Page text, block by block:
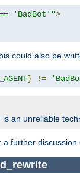
== 'BadBot'">
could also be
} !=
is an unreliable
a further